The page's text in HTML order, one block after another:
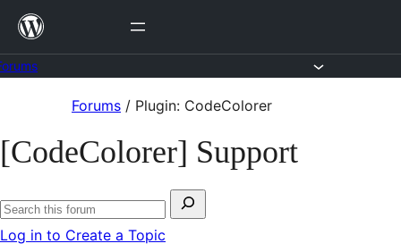
Skip
content
content
Forums / Plugin: CodeColorer
[CodeColorer] Support
Search
for:
Search
Log in to Create a Topic